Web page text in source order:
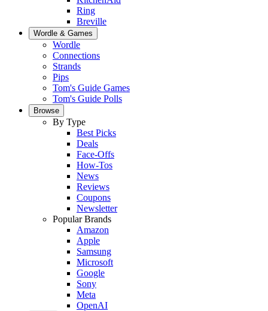
Ring
Breville
Wordle & Games
Wordle
Connections
Strands
Pips
Tom's Guide Games
Tom's Guide Polls
Browse
By Type
Best Picks
Deals
Face-Offs
How-Tos
News
Reviews
Coupons
Newsletter
Popular Brands
Amazon
Apple
Samsung
Microsoft
Google
Sony
Meta
OpenAI